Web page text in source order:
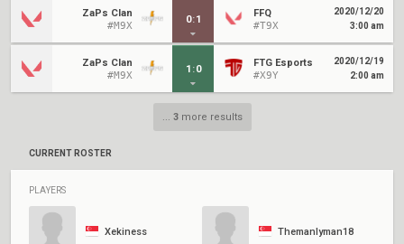
ZaPs Clan
#M9X
0:1
FFQ
#T9X
2020/12/20
3:00 am
ZaPs Clan
#M9X
1 :0
FTG Esports
#X9Y
2020/12/19
2:00 am
... 3more results
CURRENT ROSTER
PLAYERS
Xekiness Themanlyman18